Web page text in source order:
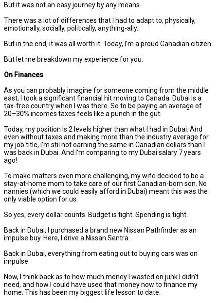
But it was not an easy journey by any means.
There was a lot of differences that I had to adapt to, physically,
emotionally, socially, politically, anything-ally.
But in the end, it was all worth it. Today, I’m a proud Canadian citizen.
But let me breakdown my experience for you:
On Finances
As you can probably imagine for someone coming from the middle
east, I took a significant financial hit moving to Canada. Dubai is a
tax-free country when I was there. So to be paying an average of
20–30% incomes taxes feels like a punch in the gut.
Today, my position is 2 levels higher than what I had in Dubai. And
even without taxes and making more than the industry average for
my job title, I’m stil not earning the same in Canadian dollars than I
was back in Dubai. And I’m comparing to my Dubai salary 7 years
ago!
To make matters even more challenging, my wife decided to be a
stay-at-home mom to take care of our first Canadian-born son. No
nannies (which we could easily afford in Dubai) meant this was the
only viable option for us.
So yes, every dollar counts. Budget is tight. Spending is tight.
Back in Dubai, I purchased a brand new Nissan Pathfinder as an
impulse buy. Here, I drive a Nissan Sentra.
Back in Dubai, everything from eating out to buying cars was on
impulse.
Now, I think back as to how much money I wasted on junk I didn’t
need, and how I could have used that money now to finance my
home. This has been my biggest life lesson to date.